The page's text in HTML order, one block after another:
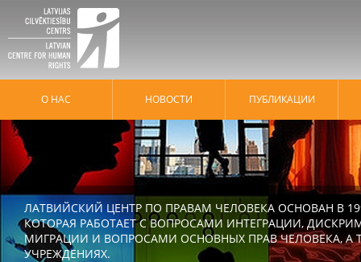
О НАС HОВОСТИ ПУБЛИКАЦИИ
ЛАТВИЙСКИЙ ЦЕНТР ПО ПРАВАМ ЧЕЛОВЕКА ОСНОВАН В
КОТОРАЯ РАБОТАЕТ С ВОПРОСАМИ ИНТЕГРАЦИИ,
МИГРАЦИИ И ВОПРОСАМИ ОСНОВНЫХ ПРАВ ЧЕЛОВЕКА, А
УЧРЕЖДЕНИЯХ.